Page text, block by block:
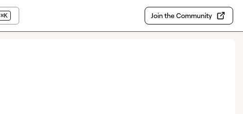
⌘K Join the Community